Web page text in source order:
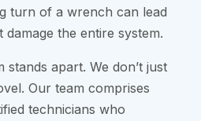
turn of a wrench can lead
the entire system.
apart. We don’t just
Our team comprises
technicians who